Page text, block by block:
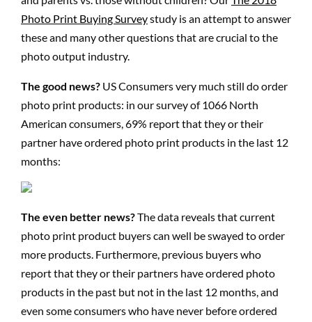
Photo Print Buying Surveystudy is an attempt to answer
these and many other questions that are crucial to the
photo output industry.
The good news? US Consumers very much still do order
photo print products: in our survey of 1066 North
American consumers, 69% report that they or their
partner have ordered photo print products in the last 12
months:
The even better news?The data reveals that current
photo print product buyers can well be swayed to order
more products. Furthermore, previous buyers who
report that they or their partners have ordered photo
products in the past but not in the last 12 months, and
even some consumers who have never before ordered